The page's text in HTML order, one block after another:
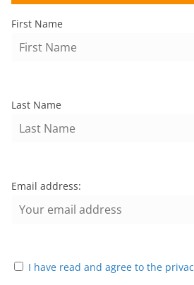
First Name
Last Name
Email address:
I have read and agree to the